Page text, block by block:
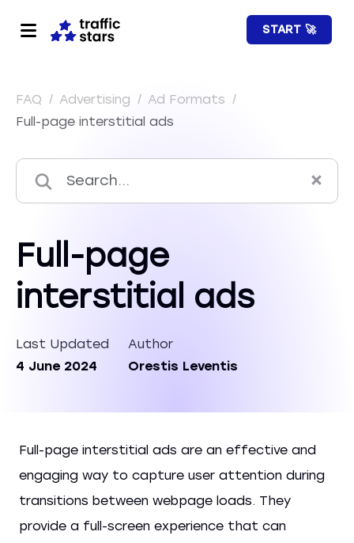
START 🚀
FAQ / Advertising / Ad Formats /
Full-page interstitial ads
Full-page
interstitial ads
Last Updated
4 June 2024
Author
Orestis Leventis
Full-page interstitial ads are an effective and
engaging way to capture user attention during
transitions between webpage loads. They
provide a full-screen experience that can